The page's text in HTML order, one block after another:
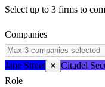
Select up to 3 firms to
Companies
Jane Street Citadel
Role